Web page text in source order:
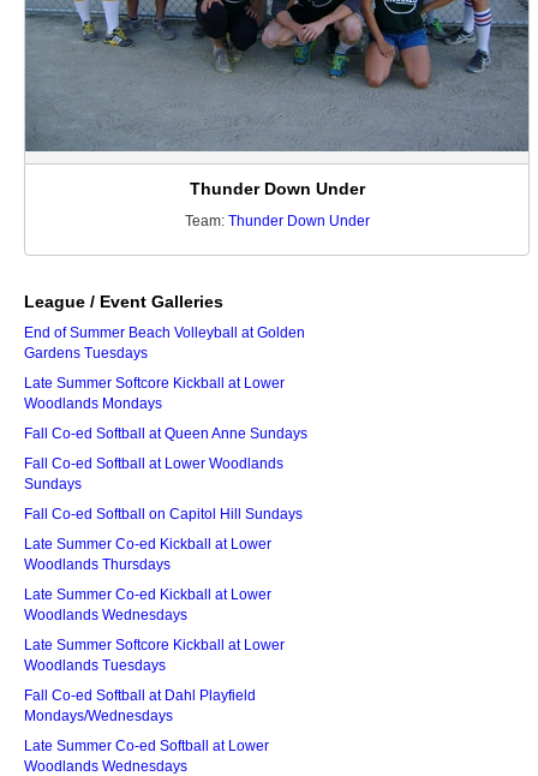
Thunder Down Under
Team: Thunder Down Under
League / Event Galleries
End of Summer Beach Volleyball at Golden
Gardens Tuesdays
Late Summer Softcore Kickball at Lower
Woodlands Mondays
Fall Co-ed Softball at Queen Anne Sundays
Fall Co-ed Softball at Lower Woodlands
Sundays
Fall Co-ed Softball on Capitol Hill Sundays
Late Summer Co-ed Kickball at Lower
Woodlands Thursdays
Late Summer Co-ed Kickball at Lower
Woodlands Wednesdays
Late Summer Softcore Kickball at Lower
Woodlands Tuesdays
Fall Co-ed Softball at Dahl Playfield
Mondays/Wednesdays
Late Summer Co-ed Softball at Lower
Woodlands Wednesdays